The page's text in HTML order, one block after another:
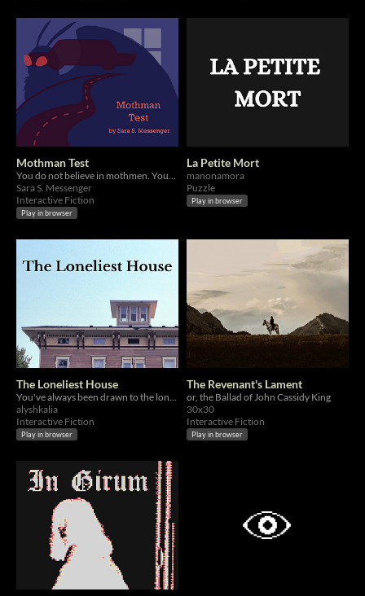
Mothman Test
Sara S. Messenger
Interactive Fiction
Play in browser
La Petite Mort
manonamora
Puzzle
Play in browser
The Loneliest House
alyshkalia
Interactive Fiction
Play in browser
The Revenant's Lament
or, the Ballad of John Cassidy King
30x30
Interactive Fiction
Play in browser